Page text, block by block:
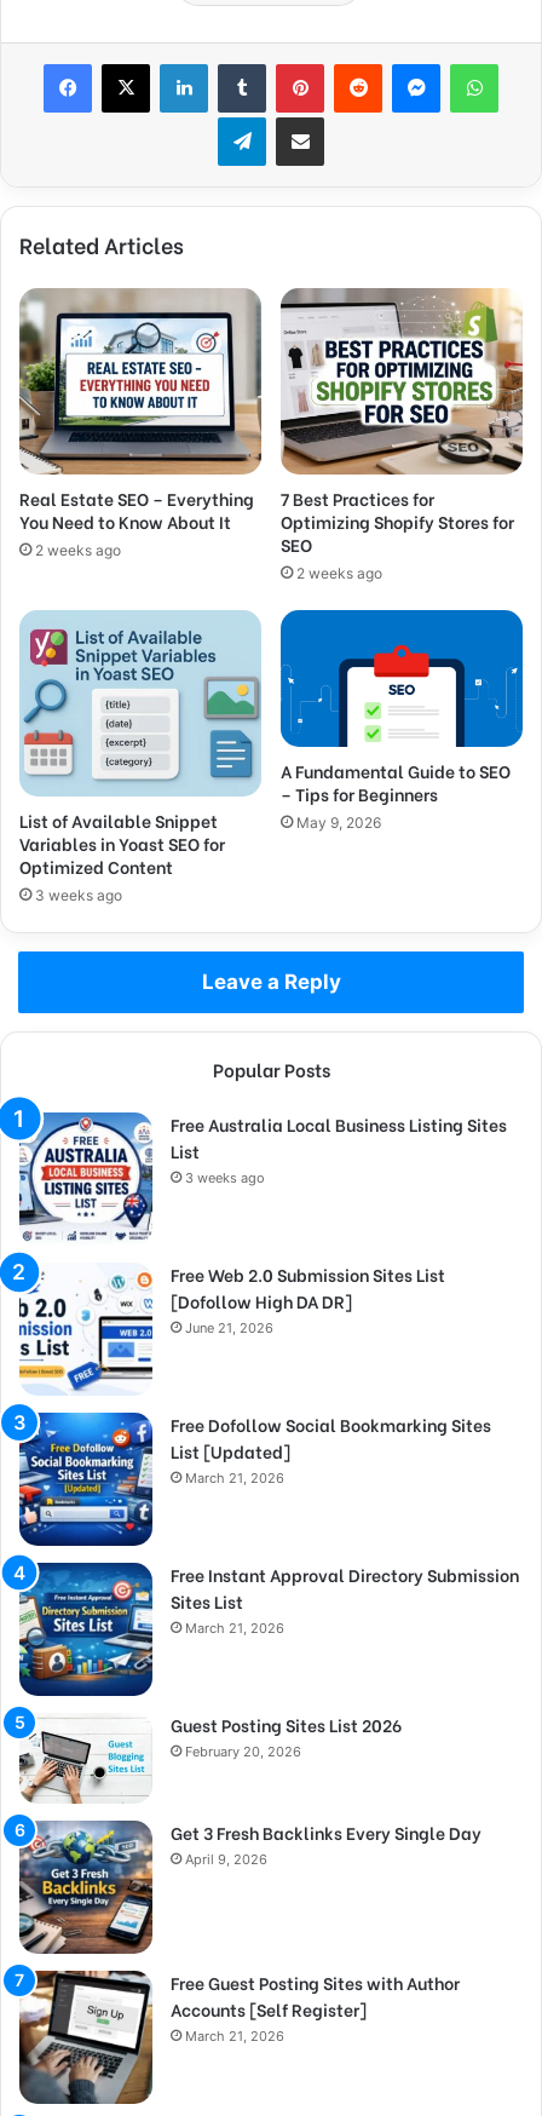
Telegram
Related Articles
Real Estate SEO – Everything
You Need to Know About It
2 weeks ago
7 Best Practices for
Optimizing Shopify Stores for
SEO
2 weeks ago
List of Available Snippet
Variables in Yoast SEO for
Optimized Content
3 weeks ago
A Fundamental Guide to SEO
– Tips for Beginners
May 9, 2026
Leave a Reply
Popular Posts
Free Australia Local Business Listing Sites
List
3 weeks ago
Free Web 2.0 Submission Sites List
[Dofollow High DA DR]
June 21, 2026
Free Dofollow Social Bookmarking Sites
List [Updated]
March 21, 2026
Free Instant Approval Directory Submission
Sites List
March 21, 2026
Guest Posting Sites List 2026
February 20, 2026
Get 3 Fresh Backlinks Every Single Day
April 9, 2026
Free Guest Posting Sites with Author
Accounts [Self Register]
March 21, 2026